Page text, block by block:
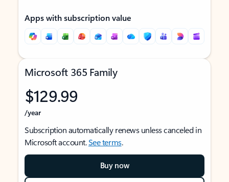
Apps with subscription value
Microsoft 365 Family
$129.99
/year
Subscription automatically renews unless canceled in
Microsoft account.See terms.
Buy now